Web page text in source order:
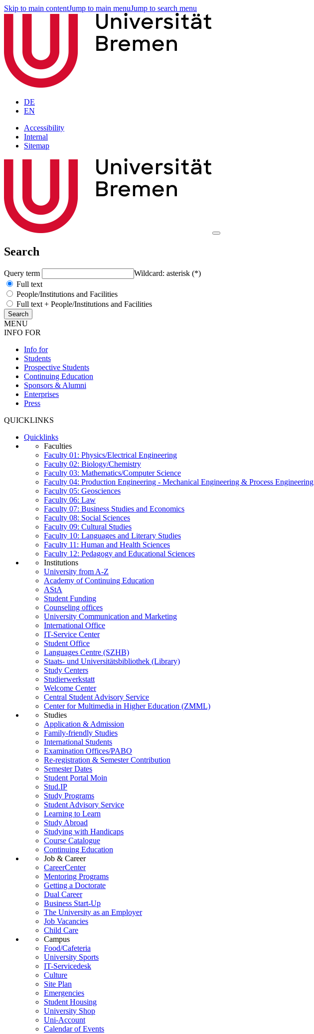
Skip to main contentJump to main menuJump to search menu
DE
EN
Accessibility
Internal
Sitemap
Search
Query term
Wildcard: asterisk (*)
Full text
People/Institutions and Facilities
Full text + People/Institutions and Facilities
MENU
INFO FOR
Info for
Students
Prospective Students
Continuing Education
Sponsors & Alumni
Enterprises
Press
QUICKLINKS
Quicklinks
Faculties
Faculty 01: Physics/Electrical Engineering
Faculty 02: Biology/Chemistry
Faculty 03: Mathematics/Computer Science
Faculty 04: Production Engineering - Mechanical Engineering & Process Engineering
Faculty 05: Geosciences
Faculty 06: Law
Faculty 07: Business Studies and Economics
Faculty 08: Social Sciences
Faculty 09: Cultural Studies
Faculty 10: Languages and Literary Studies
Faculty 11: Human and Health Sciences
Faculty 12: Pedagogy and Educational Sciences
Institutions
University from A-Z
Academy of Continuing Education
AStA
Student Funding
Counseling offices
University Communication and Marketing
International Office
IT-Service Center
Student Office
Languages Centre (SZHB)
Staats- und Universitätsbibliothek (Library)
Study Centers
Studierwerkstatt
Welcome Center
Central Student Advisory Service
Center for Multimedia in Higher Education (ZMML)
Studies
Application & Admission
Family-friendly Studies
International Students
Examination Offices/PABO
Re-registration & Semester Contribution
Semester Dates
Student Portal Moin
Stud.IP
Study Programs
Student Advisory Service
Learning to Learn
Study Abroad
Studying with Handicaps
Course Catalogue
Continuing Education
Job & Career
CareerCenter
Mentoring Programs
Getting a Doctorate
Dual Career
Business Start-Up
The University as an Employer
Job Vacancies
Child Care
Campus
Food/Cafeteria
University Sports
IT-Servicedesk
Culture
Site Plan
Emergencies
Student Housing
University Shop
Uni-Account
Calendar of Events